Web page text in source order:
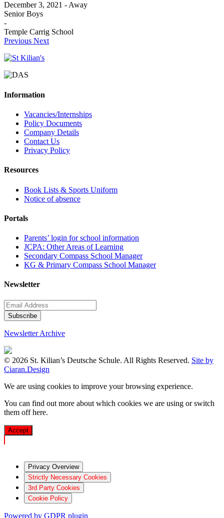
December 3, 2021 - Away
Senior Boys
-
Temple Carrig School
Previous Next
Information
Vacancies/Internships
Policy Documents
Company Details
Contact Us
Privacy Policy
Resources
Book Lists & Sports Uniform
Notice of absence
Portals
Parents’ login for school information
JCPA: Other Areas of Learning
Secondary Compass School Manager
KG & Primary Compass School Manager
Newsletter
Newsletter Archive
© 2026 St. Kilian’s Deutsche Schule. All Rights Reserved. Site by
Ciaran.Design
We are using cookies to improve your browsing experience.
You can find out more about which cookies we are using or switch
them offhere.
Accept
Privacy Overview
Strictly Necessary Cookies
3rd Party Cookies
Cookie Policy
Powered by GDPR plugin